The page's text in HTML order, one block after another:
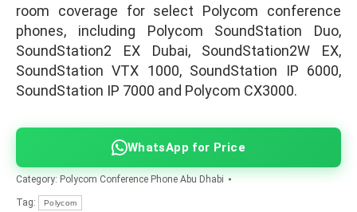
room coverage for select Polycom conference
phones, including Polycom SoundStation Duo,
SoundStation2 EX Dubai, SoundStation2W EX,
SoundStation VTX 1000, SoundStation IP 6000,
SoundStation IP 7000 and Polycom CX3000.
WhatsApp for Price
Category: Polycom Conference Phone Abu Dhabi
Tag: Polycom